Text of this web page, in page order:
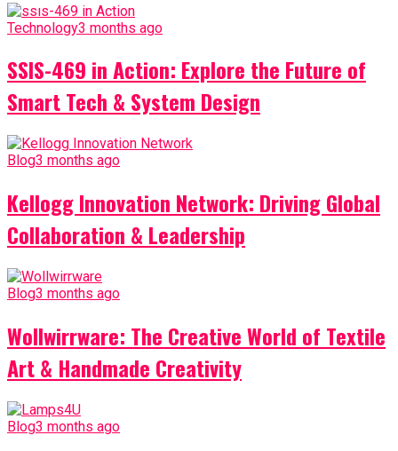
Technology3 months ago
SSIS-469 in Action: Explore the Future of
Smart Tech & System Design
Blog3 months ago
Kellogg Innovation Network: Driving Global
Collaboration & Leadership
Blog3 months ago
Wollwirrware: The Creative World of Textile
Art & Handmade Creativity
Blog3 months ago